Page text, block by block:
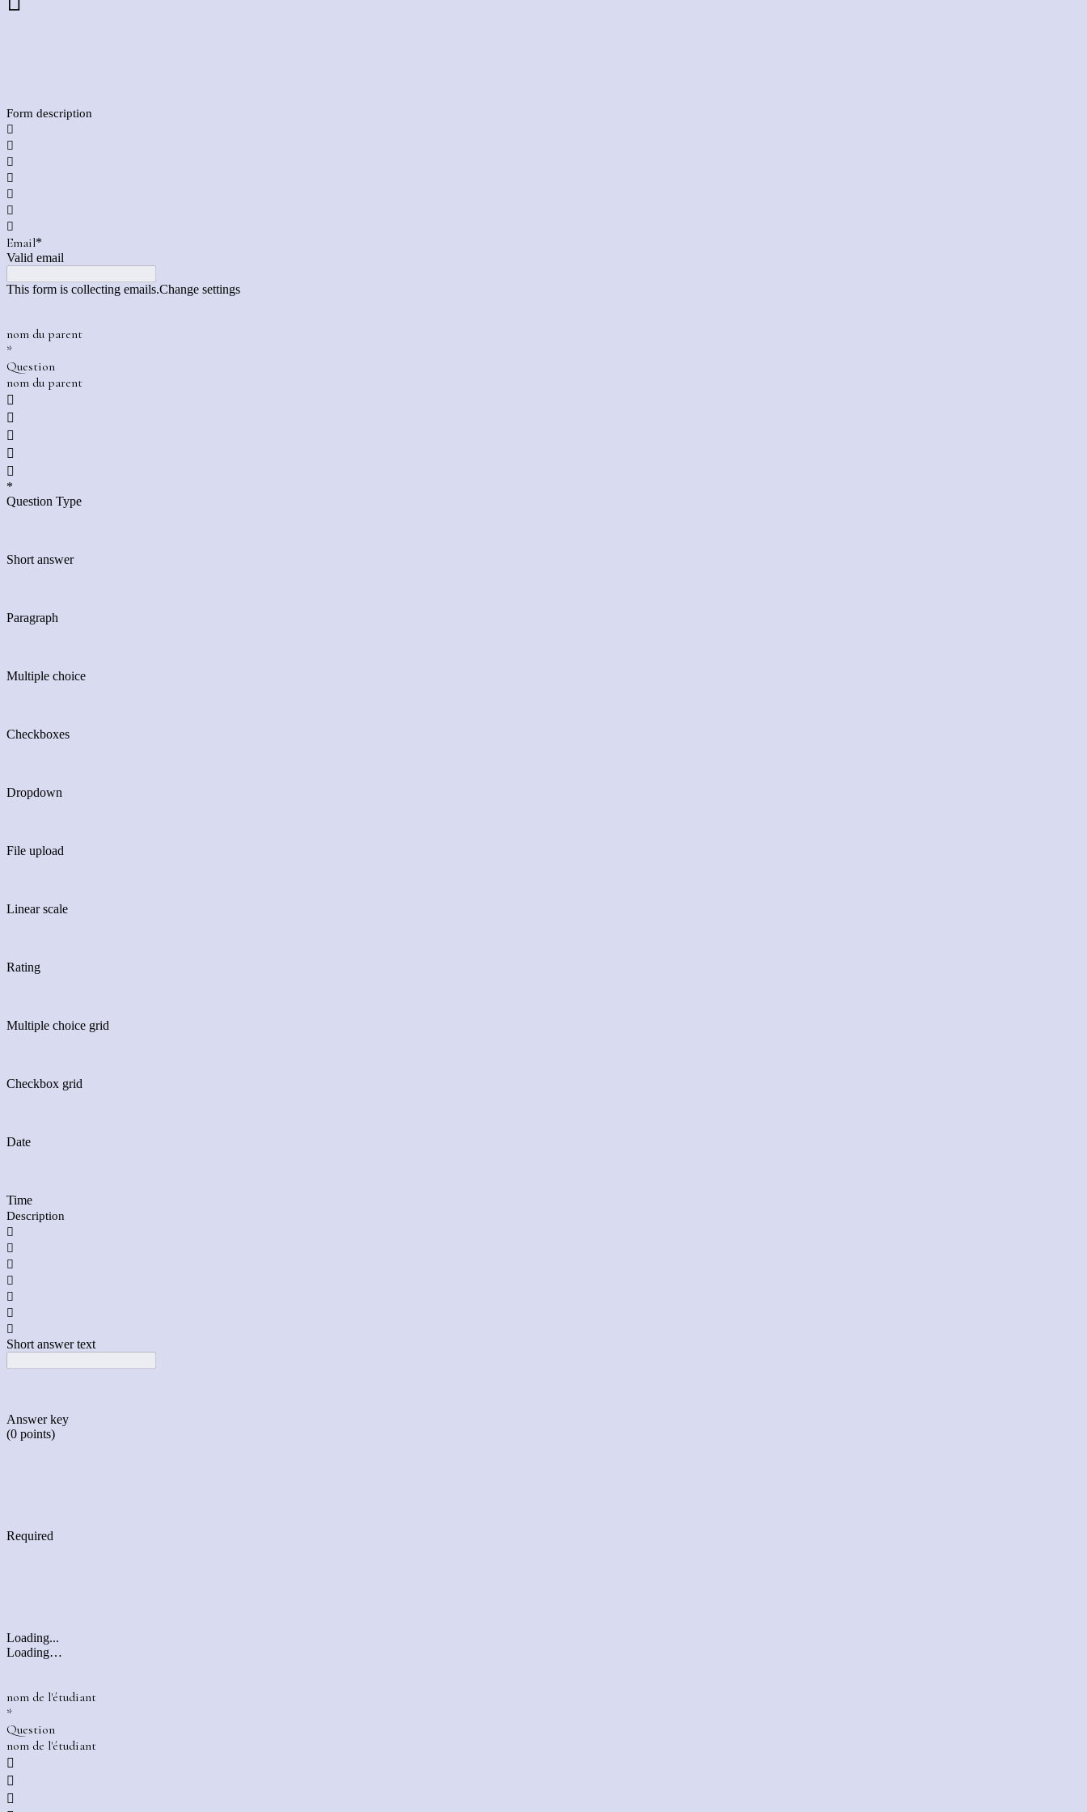
Form description







Email*
Valid email
This form is collecting emails.Change settings
nom du parent
*
Question
nom du parent





*
Question Type
Short answer
Paragraph
Multiple choice
Checkboxes
Dropdown
File upload
Linear scale
Rating
Multiple choice grid
Checkbox grid
Date
Time
Description







Short answer text
Answer key
(0 points)
Required
Loading...
Loading…
nom de l'étudiant
*
Question
nom de l'étudiant


